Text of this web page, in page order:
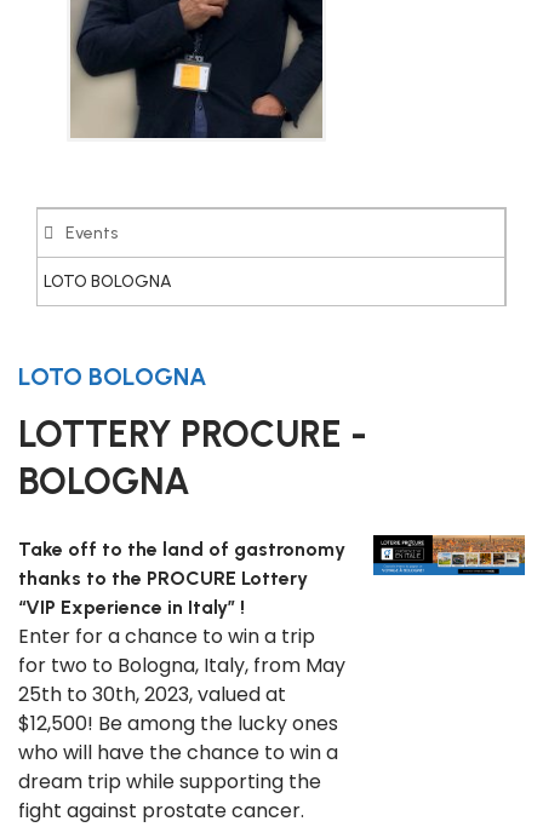
Events
LOTO BOLOGNA
LOTO BOLOGNA
LOTTERY PROCURE -
BOLOGNA
Take off to the land of gastronomy
thanks to the PROCURE Lottery
“VIP Experience in Italy” !
Enter for a chance to win a trip
for two to Bologna, Italy, from May
25th to 30th, 2023, valued at
$12,500! Be among the lucky ones
who will have the chance to win a
dream trip while supporting the
fight against prostate cancer.